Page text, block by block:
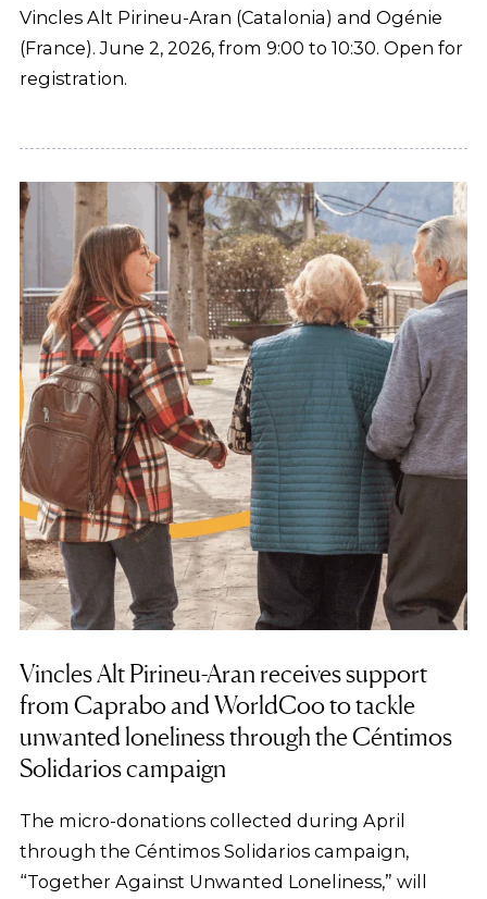
Vincles Alt Pirineu-Aran (Catalonia) and Ogénie
(France). June 2, 2026, from 9:00 to 10:30. Open for
registration.
Vincles Alt Pirineu-Aran receives support
from Caprabo and WorldCoo to tackle
unwanted loneliness through the Céntimos
Solidarios campaign
The micro-donations collected during April
through the Céntimos Solidarios campaign,
“Together Against Unwanted Loneliness,” will